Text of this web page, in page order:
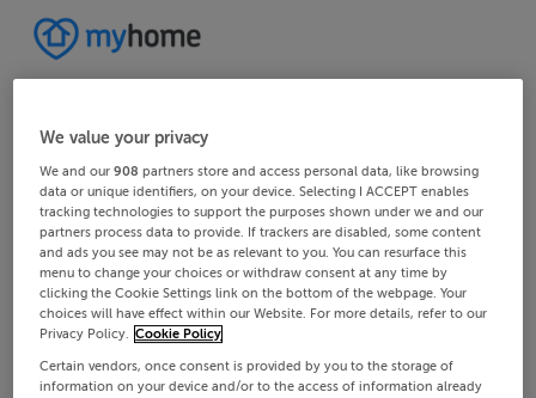
We value your privacy
We and our908 partners store and access personal data, like browsing
data or unique identifiers, on your device. Selecting I ACCEPT enables
tracking technologies to support the purposes shown under we and our
partners process data to provide. If trackers are disabled, some content
and ads you see may not be as relevant to you. You can resurface this
menu to change your choices or withdraw consent at any time by
clicking the Cookie Settings link on the bottom of the webpage. Your
choices will have effect within our Website. For more details, refer to our
Privacy Policy. Cookie Policy
Certain vendors, once consent is provided by you to the storage of
information on your device and/or to the access of information already